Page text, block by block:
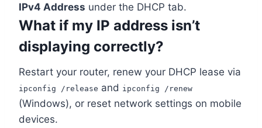
IPv4 Address under the DHCP tab.
What if my IP address isn’t
displaying correctly?
Restart your router, renew your DHCP lease via
ipconfig /release and ipconfig /renew
(Windows), or reset network settings on mobile
devices.